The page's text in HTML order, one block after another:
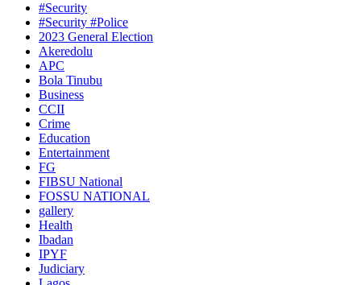
#Security
#Security #Police
2023 General Election
Akeredolu
APC
Bola Tinubu
Business
CCII
Crime
Education
Entertainment
FG
FIBSU National
FOSSU NATIONAL
gallery
Health
Ibadan
IPYF
Judiciary